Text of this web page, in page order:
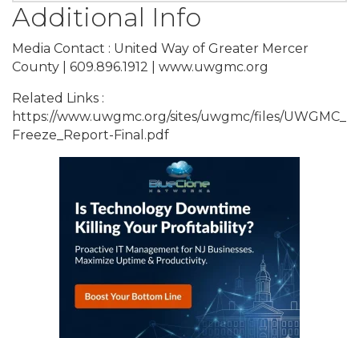
Additional Info
Media Contact : United Way of Greater Mercer
County | 609.896.1912 | www.uwgmc.org
Related Links :
https://www.uwgmc.org/sites/uwgmc/files/UWGMC_
Freeze_Report-Final.pdf